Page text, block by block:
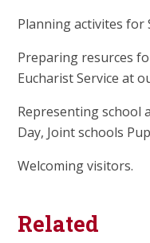
Planning activites for
Preparing resurces
Eucharist Service at
Representing school
Day, Joint schools
Welcoming visitors.
Related